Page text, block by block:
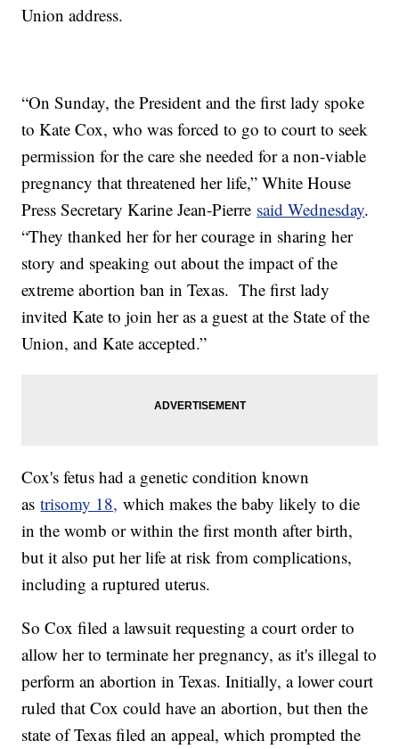
Union address.
“On Sunday, the President and the first lady spoke
to Kate Cox, who was forced to go to court to seek
permission for the care she needed for a non-viable
pregnancy that threatened her life,” White House
Press Secretary Karine Jean-Pierre said Wednesday.
“They thanked her for her courage in sharing her
story and speaking out about the impact of the
extreme abortion ban in Texas. The first lady
invited Kate to join her as a guest at the State of the
Union, and Kate accepted.”
Cox's fetus had a genetic condition known
astrisomy 18, which makes the baby likely to die
in the womb or within the first month after birth,
but it also put her life at risk from complications,
including a ruptured uterus.
So Cox filed a lawsuit requesting a court order to
allow her to terminate her pregnancy, as it's illegal to
perform an abortion in Texas. Initially, a lower court
ruled that Cox could have an abortion, but then the
state of Texas filed an appeal, which prompted the